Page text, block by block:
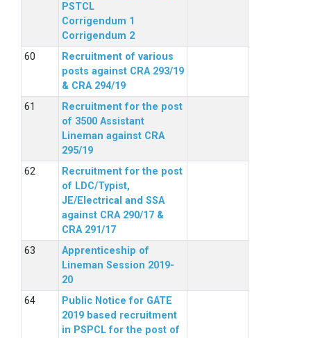
PSTCL
Corrigendum 1
Corrigendum 2
Recruitment of various
posts against CRA 293/19
& CRA 294/19
Recruitment for the post
of 3500 Assistant
Lineman against CRA
295/19
Recruitment for the post
of LDC/Typist,
JE/Electrical and SSA
against CRA 290/17 &
CRA 291/17
Apprenticeship of
Lineman Session 2019-
20
Public Notice for GATE
2019 based recruitment
in PSPCL for the post of